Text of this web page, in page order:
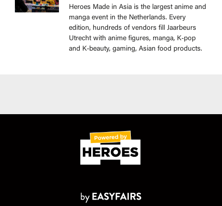
Heroes Made in Asia is the largest anime and
manga event in the Netherlands. Every
edition, hundreds of vendors fill Jaarbeurs
Utrecht with anime figures, manga, K-pop
and K-beauty, gaming, Asian food products.